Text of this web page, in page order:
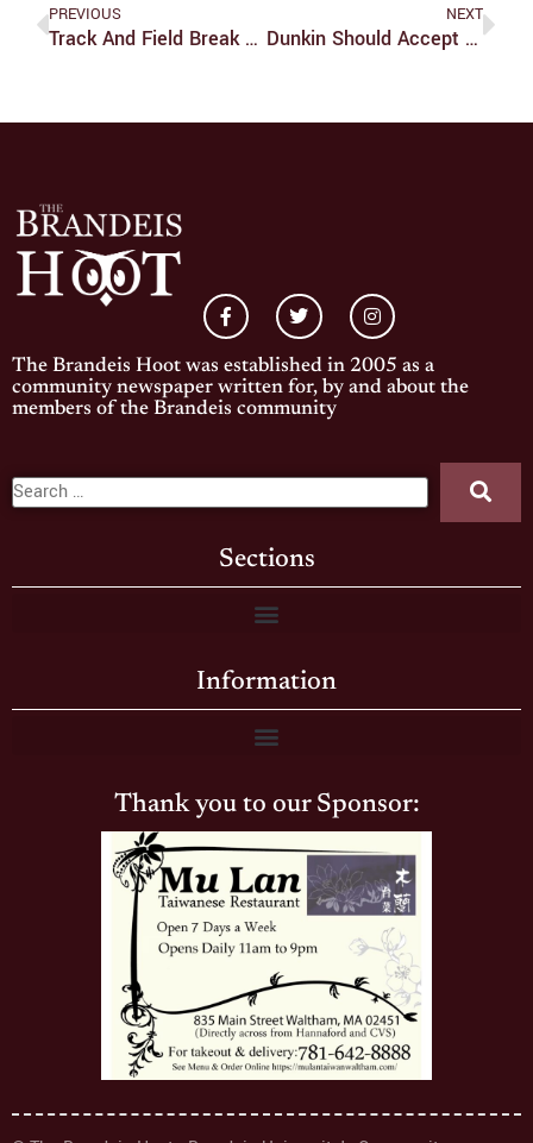
PREVIOUS
Track And Field Break PRs At Tufts
NEXT
Dunkin Should Accept Meal Exchanges
The Brandeis Hoot was established in 2005 as a
community newspaper written for, by and about the
members of the Brandeis community
Sections
Information
Thank you to our Sponsor: